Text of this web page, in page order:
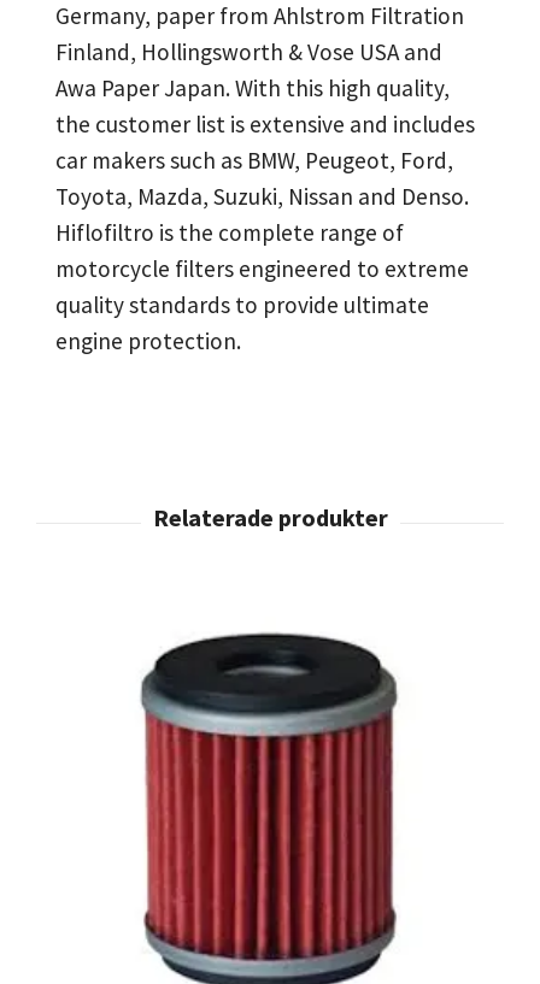
Germany, paper from Ahlstrom Filtration
Finland, Hollingsworth & Vose USA and
Awa Paper Japan. With this high quality,
the customer list is extensive and includes
car makers such as BMW, Peugeot, Ford,
Toyota, Mazda, Suzuki, Nissan and Denso.
Hiflofiltro is the complete range of
motorcycle filters engineered to extreme
quality standards to provide ultimate
engine protection.